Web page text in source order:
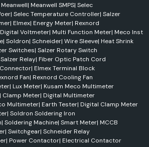
Meanwell| Meanwell SMPS| Selec
| Selec Temperature Controller| Salzer
| Elmex| Energy Meter| Rexnord
Digital Voltmeter| Multi Function Meter| Meco Inst
| Soldron| Schneider| Wire Sleeve| Heat Shrink
Switches| Salzer Rotary Switch
Salzer Relay| Fiber Optic Patch Cord
| Elmex Terminal Block
Fan| Rexnord Cooling Fan
| Lux Meter| Kusam Meco Multimeter
| Clamp Meter| Digital Multimeter
Multimeter| Earth Tester| Digital Clamp Meter
| Soldron Soldering Iron
| Soldering Machine| Smart Meter| MCCB
| Switchgear| Schneider Relay
| Power Contactor| Electrical Contactor